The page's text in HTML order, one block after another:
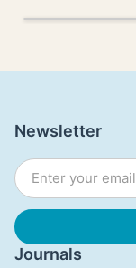
Journals
Newsletter